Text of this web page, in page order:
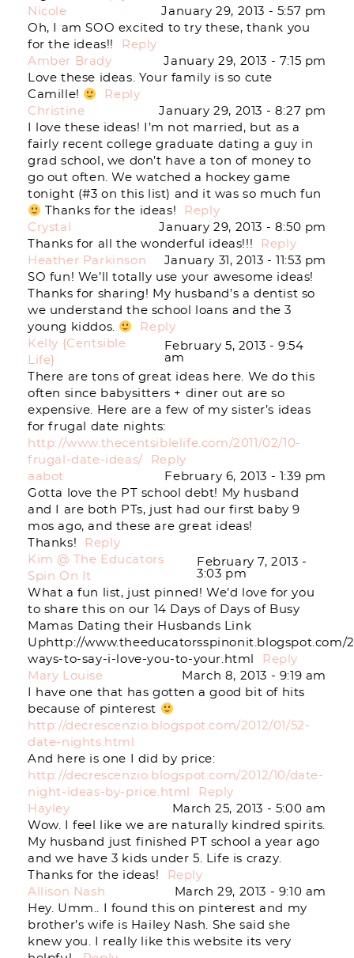
Post Comment
Nicole
January 29, 2013 - 5:57 pm
Oh, I am SOO excited to try these, thank you
for the ideas!!
Reply
Amber Brady
January 29, 2013 - 7:15 pm
Love these ideas. Your family is so cute
Camille!
Reply
Christine
January 29, 2013 - 8:27 pm
I love these ideas! I’m not married, but as a
fairly recent college graduate dating a guy in
grad school, we don’t have a ton of money to
go out often. We watched a hockey game
tonight (#3 on this list) and it was so much fun
Thanks for the ideas!
Reply
Crystal
January 29, 2013 - 8:50 pm
Thanks for all the wonderful ideas!!!
Reply
Heather Parkinson
January 31, 2013 - 11:53 pm
SO fun! We’ll totally use your awesome ideas!
Thanks for sharing! My husband’s a dentist so
we understand the school loans and the 3
young kiddos.
Reply
Kelly {Centsible
Life}
February 5, 2013 - 9:54
am
There are tons of great ideas here. We do this
often since babysitters + diner out are so
expensive. Here are a few of my sister’s ideas
for frugal date nights:
http://www.thecentsiblelife.com/2011/02/10-
frugal-date-ideas/
Reply
aabot
February 6, 2013 - 1:39 pm
Gotta love the PT school debt! My husband
and I are both PTs, just had our first baby 9
mos ago, and these are great ideas!
Thanks!
Reply
Kim @ The Educators
Spin On It
February 7, 2013 -
3:03 pm
What a fun list, just pinned! We’d love for you
to share this on our 14 Days of Days of Busy
Mamas Dating their Husbands Link
Uphttp://www.theeducatorsspinonit.blogspot.com/
ways-to-say-i-love-you-to-your.html
Reply
Mary Louise
March 8, 2013 - 9:19 am
I have one that has gotten a good bit of hits
because of pinterest
http://decrescenzio.blogspot.com/2012/01/52-
date-nights.html
And here is one I did by price:
http://decrescenzio.blogspot.com/2012/10/date-
night-ideas-by-price.html
Reply
Hayley
March 25, 2013 - 5:00 am
Wow. I feel like we are naturally kindred spirits.
My husband just finished PT school a year ago
and we have 3 kids under 5. Life is crazy.
Thanks for the ideas!
Reply
Allison Nash
March 29, 2013 - 9:10 am
Hey. Umm.. I found this on pinterest and my
brother’s wife is Hailey Nash. She said she
knew you. I really like this website its very